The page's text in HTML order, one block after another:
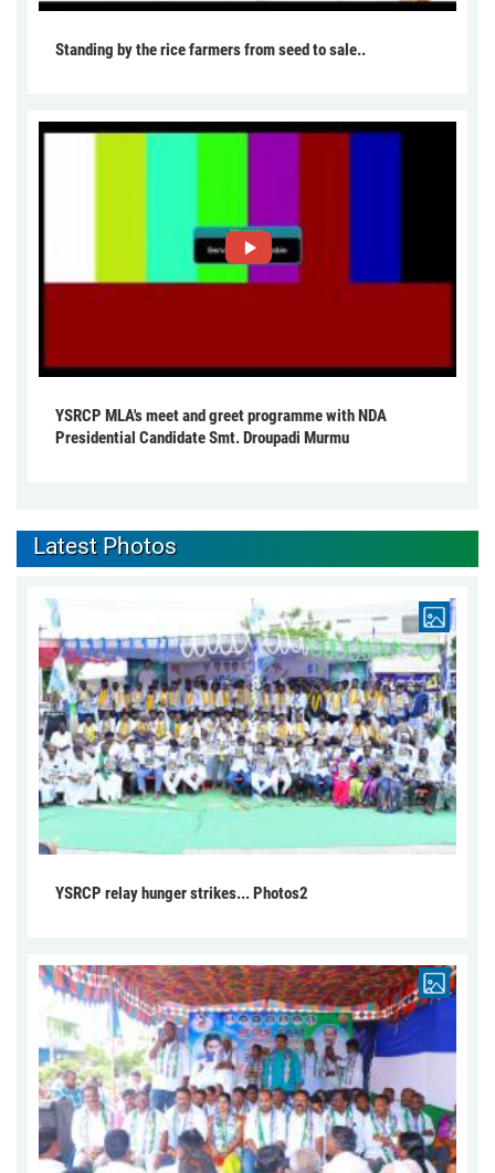
Standing by the rice farmers from seed to sale..
YSRCP MLA's meet and greet programme with NDA
Presidential Candidate Smt. Droupadi Murmu
Latest Photos
YSRCP relay hunger strikes... Photos2